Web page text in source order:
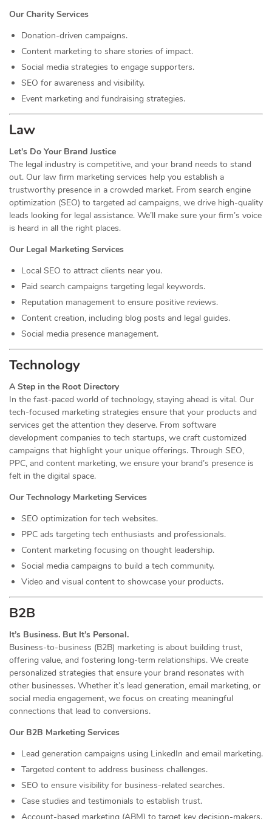
Our Charity Services
Donation-driven campaigns.
Content marketing to share stories of impact.
Social media strategies to engage supporters.
SEO for awareness and visibility.
Event marketing and fundraising strategies.
Law
Let’s Do Your Brand Justice
The legal industry is competitive, and your brand needs to stand
out. Our law firm marketing services help you establish a
trustworthy presence in a crowded market. From search engine
optimization (SEO) to targeted ad campaigns, we drive high-quality
leads looking for legal assistance. We’ll make sure your firm’s voice
is heard in all the right places.
Our Legal Marketing Services
Local SEO to attract clients near you.
Paid search campaigns targeting legal keywords.
Reputation management to ensure positive reviews.
Content creation, including blog posts and legal guides.
Social media presence management.
Technology
A Step in the Root Directory
In the fast-paced world of technology, staying ahead is vital. Our
tech-focused marketing strategies ensure that your products and
services get the attention they deserve. From software
development companies to tech startups, we craft customized
campaigns that highlight your unique offerings. Through SEO,
PPC, and content marketing, we ensure your brand’s presence is
felt in the digital space.
Our Technology Marketing Services
SEO optimization for tech websites.
PPC ads targeting tech enthusiasts and professionals.
Content marketing focusing on thought leadership.
Social media campaigns to build a tech community.
Video and visual content to showcase your products.
B2B
It’s Business. But It’s Personal.
Business-to-business (B2B) marketing is about building trust,
offering value, and fostering long-term relationships. We create
personalized strategies that ensure your brand resonates with
other businesses. Whether it’s lead generation, email marketing, or
social media engagement, we focus on creating meaningful
connections that lead to conversions.
Our B2B Marketing Services
Lead generation campaigns using LinkedIn and email marketing.
Targeted content to address business challenges.
SEO to ensure visibility for business-related searches.
Case studies and testimonials to establish trust.